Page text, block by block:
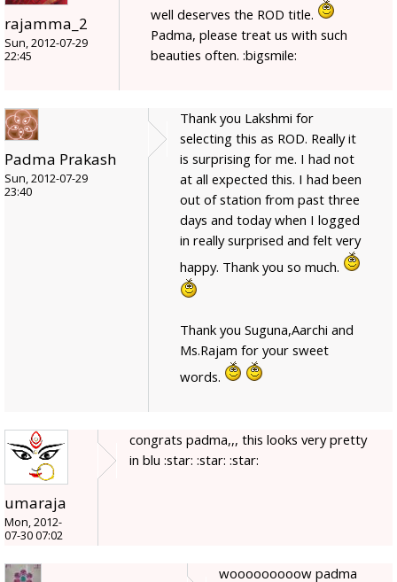
rajamma_2
Sun, 2012-07-29
22:45
well deserves the ROD title.
Padma, please treat us with such
beauties often. :bigsmile:
Padma Prakash
Sun, 2012-07-29
23:40
Thank you Lakshmi for
selecting this as ROD. Really it
is surprising for me. I had not
at all expected this. I had been
out of station from past three
days and today when I logged
in really surprised and felt very
happy. Thank you so much.
Thank you Suguna,Aarchi and
Ms.Rajam for your sweet
words.
umaraja
Mon, 2012-
07-30 07:02
congrats padma,,, this looks very pretty
in blu :star: :star: :star:
wooooooooow padma